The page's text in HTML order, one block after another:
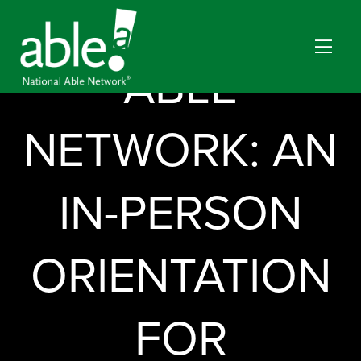
NATIONAL
ABLE
NETWORK: AN
IN-PERSON
ORIENTATION
FOR